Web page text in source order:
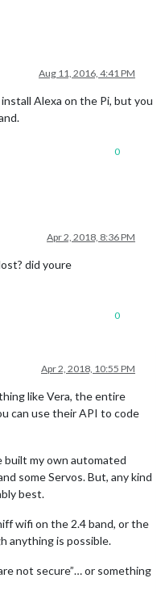
Aug 11, 2016, 4:41 PM
Alexa on the Pi, but you
0
Apr 2, 2018, 8:36 PM
did youre
0
Apr 2, 2018, 10:55 PM
like Vera, the entire
can use their API to code
built my own automated
some Servos. But, any kind
best.
wifi on the 2.4 band, or the
anything is possible.
not secure”… or something